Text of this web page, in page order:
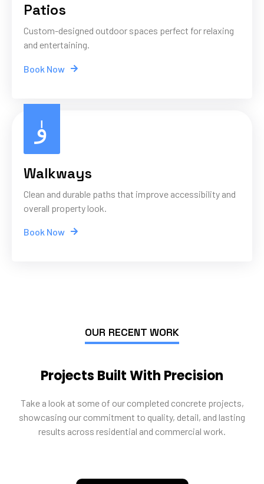
Patios
Custom-designed outdoor spaces perfect for relaxing
and entertaining.
Book Now
Walkways
Clean and durable paths that improve accessibility and
overall property look.
Book Now
OUR RECENT WORK
Projects Built With Precision
Take a look at some of our completed concrete projects,
showcasing our commitment to quality, detail, and lasting
results across residential and commercial work.